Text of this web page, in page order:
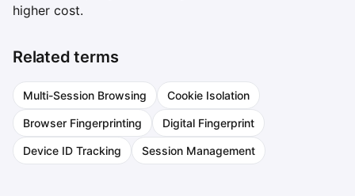
higher cost.
Related terms
Multi-Session Browsing Cookie Isolation
Browser Fingerprinting Digital Fingerprint
Device ID Tracking Session Management